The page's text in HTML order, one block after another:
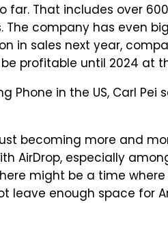
far. That includes over
The company has even
in sales next year,
profitable until 2024 at
Phone in the US, Carl Pei
becoming more and
AirDrop, especially
might be a time where
leave enough space for